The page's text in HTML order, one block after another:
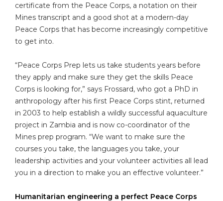
certificate from the Peace Corps, a notation on their
Mines transcript and a good shot at a modern-day
Peace Corps that has become increasingly competitive
to get into.
“Peace Corps Prep lets us take students years before
they apply and make sure they get the skills Peace
Corps is looking for,” says Frossard, who got a PhD in
anthropology after his first Peace Corps stint, returned
in 2003 to help establish a wildly successful aquaculture
project in Zambia and is now co-coordinator of the
Mines prep program. “We want to make sure the
courses you take, the languages you take, your
leadership activities and your volunteer activities all lead
you in a direction to make you an effective volunteer.”
Humanitarian engineering a perfect Peace Corps